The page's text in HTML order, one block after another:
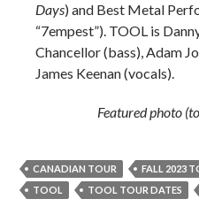
Days) and Best Metal
“7empest”). TOOL is
Chancellor (bass), Adam
James Keenan (vocals).
Featured photo
CANADIAN TOUR FALL 2023
TOOL
TOOL TOUR DATES